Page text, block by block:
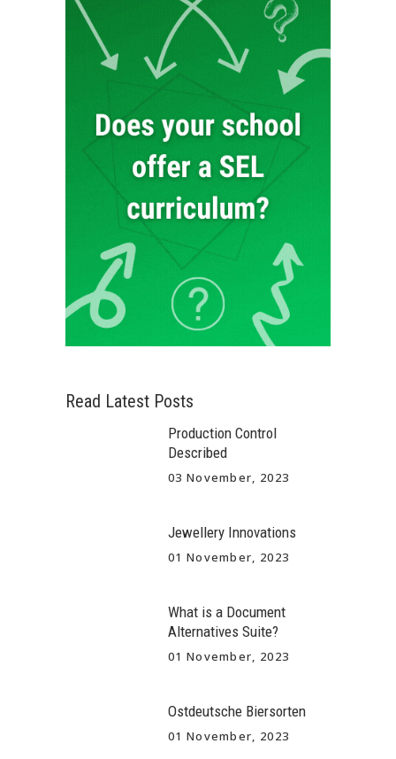
Read Latest Posts
Production Control
Described
03 November, 2023
Jewellery Innovations
01 November, 2023
What is a Document
Alternatives Suite?
01 November, 2023
Ostdeutsche Biersorten
01 November, 2023